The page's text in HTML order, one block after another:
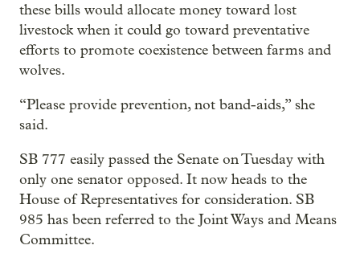
these bills would allocate money toward lost
livestock when it could go toward preventative
efforts to promote coexistence between farms and
wolves.
“Please provide prevention, not band-aids,” she
said.
SB 777 easily passed the Senate on Tuesday with
only one senator opposed. It now heads to the
House of Representatives for consideration. SB
985 has been referred to the Joint Ways and Means
Committee.